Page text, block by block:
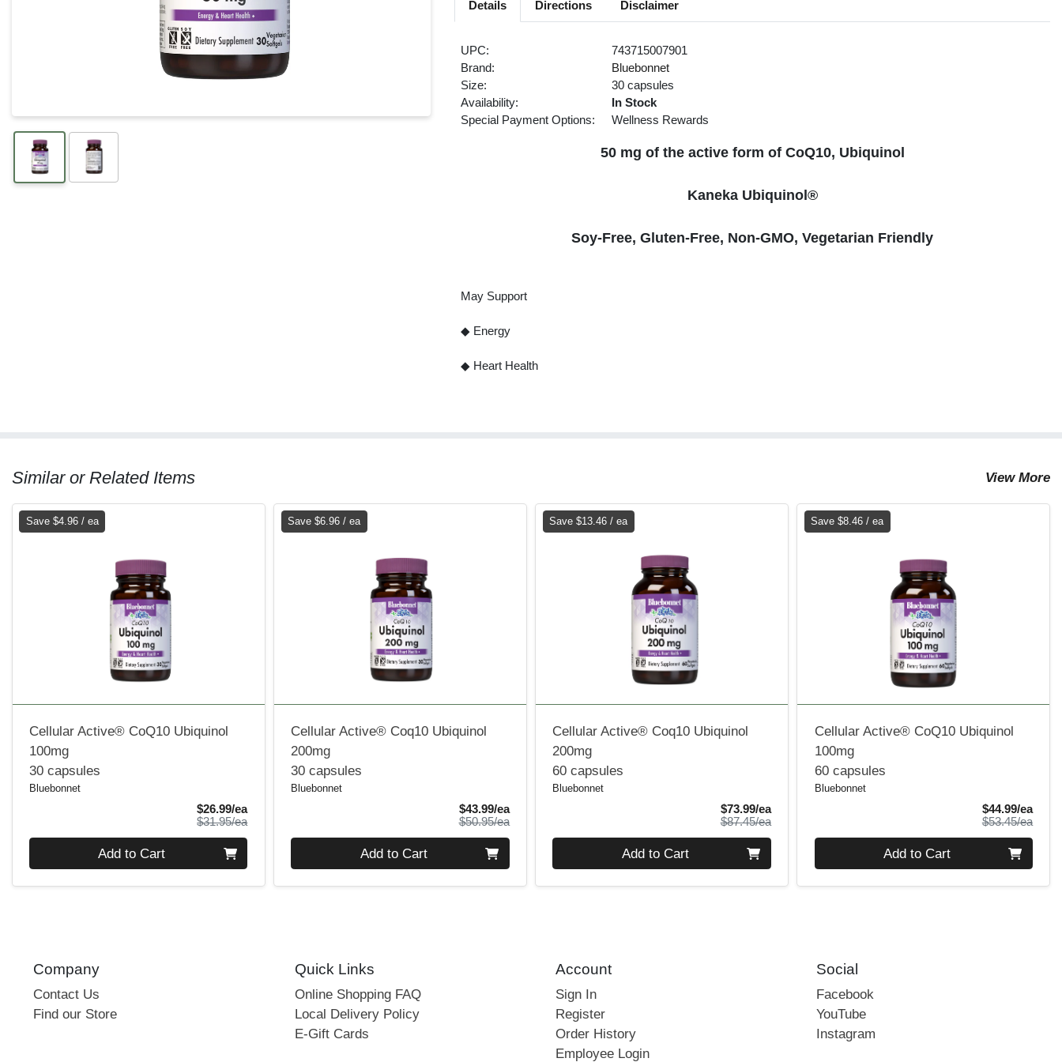
Details Directions Disclaimer
UPC:
743715007901
Brand:
Bluebonnet
Size:
30 capsules
Availability:
In Stock
Special Payment Options:
Wellness Rewards
50 mg of the active form of CoQ10, Ubiquinol
Kaneka Ubiquinol®
Soy-Free, Gluten-Free, Non-GMO, Vegetarian Friendly
May Support
◆ Energy
◆ Heart Health
Similar or Related Items View More
Save $4.96 / ea
Cellular Active® CoQ10 Ubiquinol
100mg
30 capsules
Bluebonnet
$26.99/eaSale Price
$31.95/eaProduct Price
Add to Cart
Save $6.96 / ea
Cellular Active® Coq10 Ubiquinol
200mg
30 capsules
Bluebonnet
$43.99/eaSale Price
$50.95/eaProduct Price
Add to Cart
Save $13.46 / ea
Cellular Active® Coq10 Ubiquinol
200mg
60 capsules
Bluebonnet
$73.99/eaSale Price
$87.45/eaProduct Price
Add to Cart
Save $8.46 / ea
Cellular Active® CoQ10 Ubiquinol
100mg
60 capsules
Bluebonnet
$44.99/eaSale
$53.45/ea
Add to Cart
Company
Contact Us
Find our Store
Quick Links
Online Shopping FAQ
Local Delivery Policy
E-Gift Cards
Account
Sign In
Register
Order History
Employee Login
Social
Facebook
YouTube
Instagram